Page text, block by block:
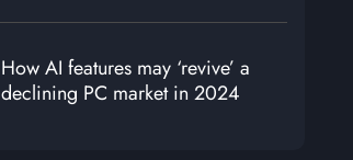
How AI features may ‘revive’ a
declining PC market in 2024